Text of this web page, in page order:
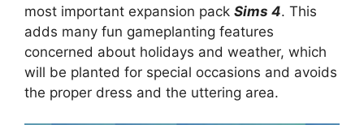
most important expansion pack Sims 4. This
adds many fun gameplanting features
concerned about holidays and weather, which
will be planted for special occasions and avoids
the proper dress and the uttering area.